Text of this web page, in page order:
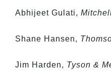
Abhijeet Gulati,
Shane Hansen,
Jim Harden, Tyson &